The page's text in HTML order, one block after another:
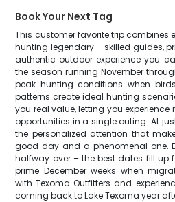
Book Your Next Tag
This customer favorite trip combines
hunting legendary – skilled guides,
authentic outdoor experience you
the season running November
peak hunting conditions when
patterns create ideal hunting
you real value, letting you
opportunities in a single outing. At
the personalized attention that
good day and a phenomenal one.
halfway over – the best dates fill up
prime December weeks when
with Texoma Outfitters and
coming back to Lake Texoma year